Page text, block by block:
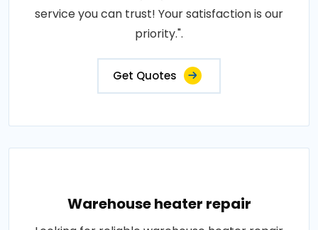
service you can trust! Your satisfaction is our
priority.".
Get Quotes
Warehouse heater repair